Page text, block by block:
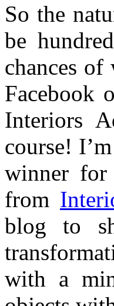
So the
be
chances
Facebook
Interiors
course!
winner
from
blog to
with a